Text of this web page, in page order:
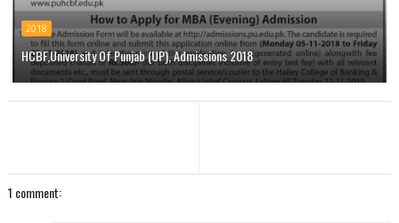
2018
HCBF,University Of Punjab (UP), Admissions 2018
1 comment: